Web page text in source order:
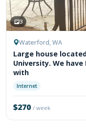
3
Waterford, WA
Large house
University. We
with
Internet
$270/ week